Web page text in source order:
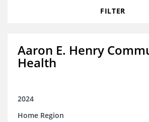
FILTER
Aaron E. Henry
Health
2024
Home Region